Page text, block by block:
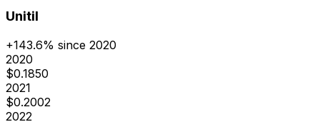
Unitil
+143.6% since 2020
2020
$0.1850
2021
$0.2002
2022